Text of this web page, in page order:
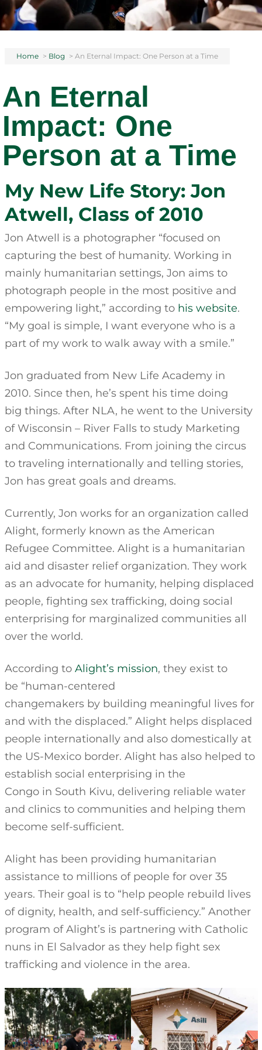
Home > Blog > An Eternal Impact: One Person at a Time
An Eternal
Impact: One
Person at a Time
My New Life Story: Jon
Atwell, Class of 2010
Jon Atwell is a photographer “focused on
capturing the best of humanity. Working in
mainly humanitarian settings, Jon aims to
photograph people in the most positive and
empowering light,” according to his website.
“My goal is simple, I want everyone who is a
part of my work to walk away with a smile.”
Jon graduated from New Life Academy in
2010. Since then, he’s spent his time doing
big things. After NLA, he went to the University
of Wisconsin – River Falls to study Marketing
and Communications. From joining the circus
to traveling internationally and telling stories,
Jon has great goals and dreams.
Currently, Jon works for an organization called
Alight, formerly known as the American
Refugee Committee. Alight is a humanitarian
aid and disaster relief organization. They work
as an advocate for humanity, helping displaced
people, fighting sex trafficking, doing social
enterprising for marginalized communities all
over the world.
According to Alight’s mission, they exist to
be “human-centered
changemakers by building meaningful lives for
and with the displaced.” Alight helps displaced
people internationally and also domestically at
the US-Mexico border. Alight has also helped to
establish social enterprising in the
Congo in South Kivu, delivering reliable water
and clinics to communities and helping them
become self-sufficient.
Alight has been providing humanitarian
assistance to millions of people for over 35
years. Their goal is to “help people rebuild lives
of dignity, health, and self-sufficiency.” Another
program of Alight’s is partnering with Catholic
nuns in El Salvador as they help fight sex
trafficking and violence in the area.